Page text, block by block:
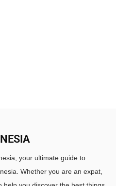
your ultimate guide to
Whether you are an expat,